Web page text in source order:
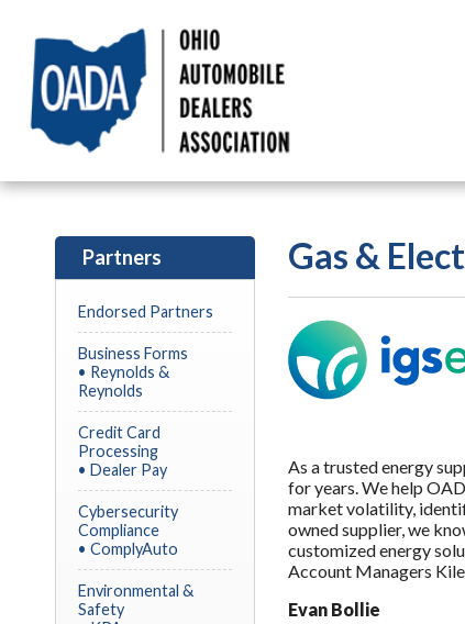
Gas &
As a trusted energy
for years. We help
market volatility,
owned supplier, we
customized energy
Account Managers
Evan Bollie
Partners
Endorsed Partners
Business Forms
• Reynolds &
Reynolds
Credit Card
Processing
• Dealer Pay
Cybersecurity
Compliance
• ComplyAuto
Environmental &
Safety